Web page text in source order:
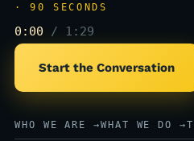
· 90 SECONDS
0:00 / 1:29
Start the Conversation
WHO WE ARE →WHAT WE DO →